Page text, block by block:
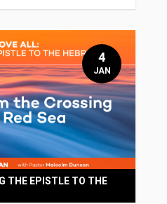
THE EPISTLE TO THE
4
JAN